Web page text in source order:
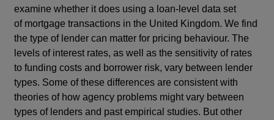
examine whether it does using a loan-level data set
of mortgage transactions in the United Kingdom. We find
the type of lender can matter for pricing behaviour. The
levels of interest rates, as well as the sensitivity of rates
to funding costs and borrower risk, vary between lender
types. Some of these differences are consistent with
theories of how agency problems might vary between
types of lenders and past empirical studies. But other